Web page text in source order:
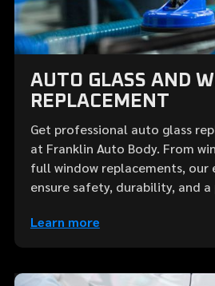
AUTO GLASS AND
REPLACEMENT
Get professional auto glass
at Franklin Auto Body. From
full window replacements, our
ensure safety, durability, and
Learn more